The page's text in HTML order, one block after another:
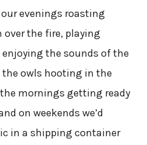
evenings roasting
the fire, playing
the sounds of the
owls hooting in the
mornings getting ready
on weekends we’d
in a shipping container